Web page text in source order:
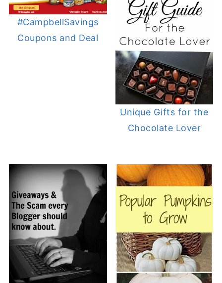
#CampbellSavings
Coupons and Deal
Unique Gifts for the
Chocolate Lover